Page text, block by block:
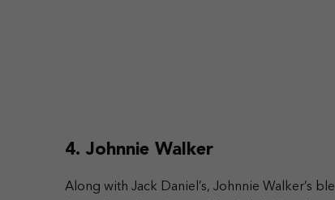
4. Johnnie Walker
Along with Jack Daniel’s, Johnnie Walker’s